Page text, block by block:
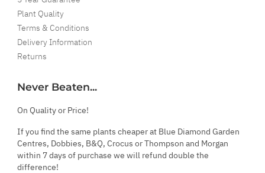
Plant Quality
Terms & Conditions
Delivery Information
Returns
Never Beaten...
On Quality or Price!
If you find the same plants cheaper at Blue Diamond Garden
Centres, Dobbies, B&Q, Crocus or Thompson and Morgan
within 7 days of purchase we will refund double the
difference!